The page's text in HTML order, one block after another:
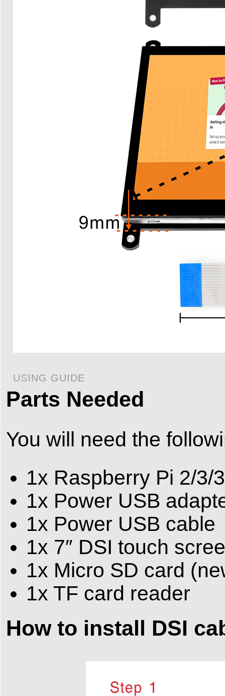
USING GUIDE
Parts Needed
You will need the
1x Raspberry Pi 2/3/
1x Power USB
1x Power USB cable
1x 7″ DSI touch
1x Micro SD card
1x TF card reader
How to install DSI